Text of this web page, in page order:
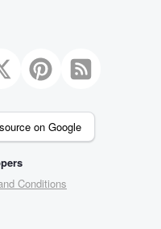
on Google
Conditions